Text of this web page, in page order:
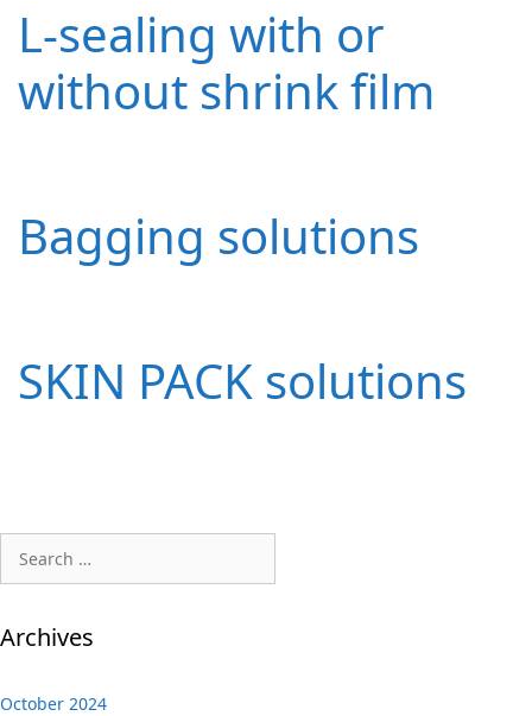
L-sealing with or
without shrink film
Bagging solutions
SKIN PACK solutions
for:
Archives
October 2024